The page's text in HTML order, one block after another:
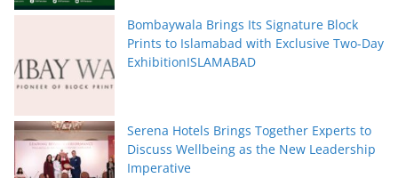
Bombaywala Brings Its Signature Block
Prints to Islamabad with Exclusive Two-Day
ExhibitionISLAMABAD
Serena Hotels Brings Together Experts to
Discuss Wellbeing as the New Leadership
Imperative